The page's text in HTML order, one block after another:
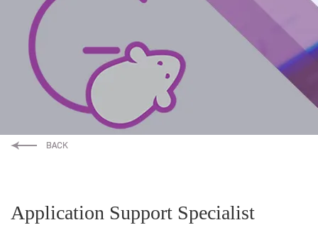
Application Support Specialist